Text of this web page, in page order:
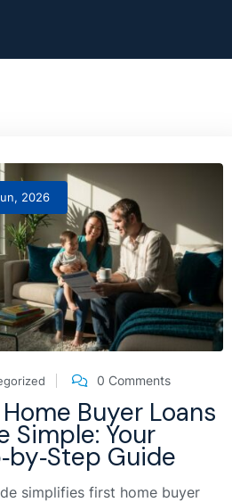
2026
0 Comments
Buyer Loans
Simple: Your
Guide
simplifies first home buyer